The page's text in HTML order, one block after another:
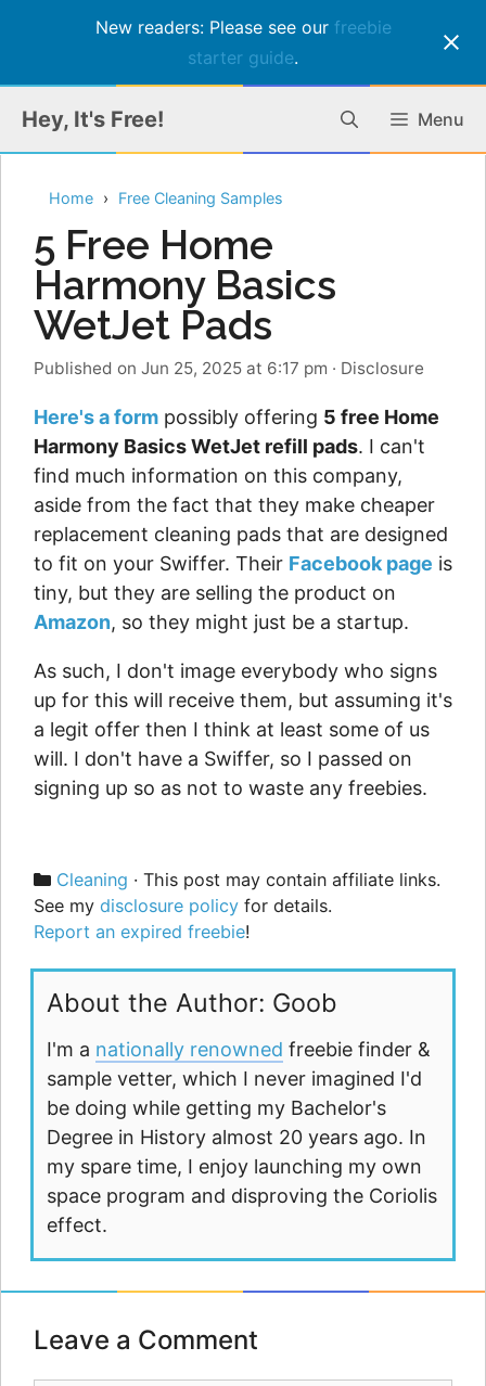
New readers: Please see our freebie
starter guide.
content
Hey, It's Free! Menu
Home Free Cleaning Samples
5 Free Home
Harmony Basics
WetJet Pads
Published on Jun 25, 2025 at 6:17 pm · Disclosure
Here's a form possibly offering 5 free Home
Harmony Basics WetJet refill pads. I can't
find much information on this company,
aside from the fact that they make cheaper
replacement cleaning pads that are designed
to fit on your Swiffer. Their Facebook page is
tiny, but they are selling the product on
Amazon, so they might just be a startup.
As such, I don't image everybody who signs
up for this will receive them, but assuming it's
a legit offer then I think at least some of us
will. I don't have a Swiffer, so I passed on
signing up so as not to waste any freebies.
Categories
Cleaning · This post may contain affiliate links.
See my disclosure policy for details.
Report an expired freebie!
About the Author: Goob
I'm a nationally renowned freebie finder &
sample vetter, which I never imagined I'd
be doing while getting my Bachelor's
Degree in History almost 20 years ago. In
my spare time, I enjoy launching my own
space program and disproving the Coriolis
effect.
Leave a Comment